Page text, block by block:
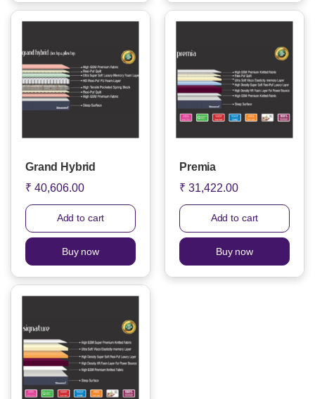
Grand Hybrid
₹ 40,606.00
Add to cart
Buy now
Premia
₹ 31,422.00
Add to cart
Buy now